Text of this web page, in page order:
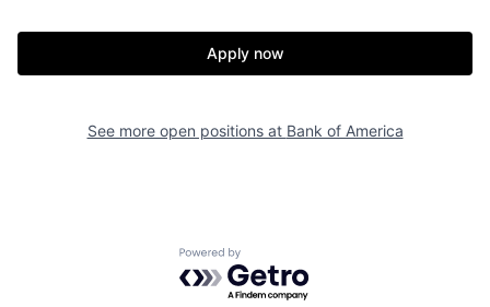
Apply now
See more open positions at Bank of America
Powered by Getro.com